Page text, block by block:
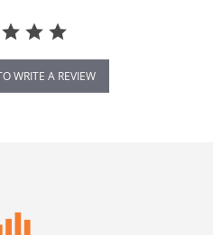
WRITE A REVIEW